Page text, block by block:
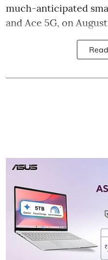
much-anticipated
and Ace 5G, on